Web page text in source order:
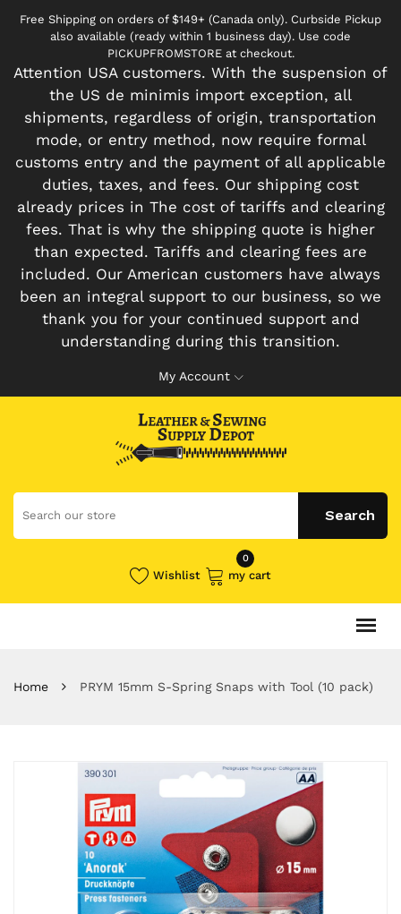
Free Shipping on orders of $149+ (Canada only). Curbside Pickup
also available (ready within 1 business day). Use code
PICKUPFROMSTORE at checkout.
Attention USA customers. With the suspension of
the US de minimis import exception, all
shipments, regardless of origin, transportation
mode, or entry method, now require formal
customs entry and the payment of all applicable
duties, taxes, and fees. Our shipping cost
already prices in The cost of tariffs and clearing
fees. That is why the shipping quote is higher
than expected. Tariffs and clearing fees are
included. Our American customers have always
been an integral support to our business, so we
thank you for your continued support and
understanding during this transition.
My Account
Wishlist
0
my cart
Home PRYM 15mm S-Spring Snaps with Tool (10 pack)